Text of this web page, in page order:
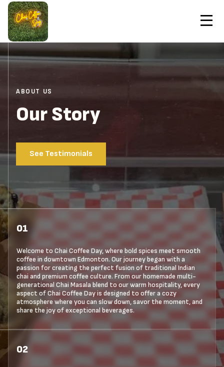
Home About
ABOUT US
Our Story
See Testimonials
01
Welcome to Chai Coffee Day, where bold spices meet smooth
coffee in downtown Edmonton. Our journey began with a
passion for creating the perfect fusion of traditional Indian
chai and premium coffee culture. From our homemade multi-
generational Chai Masala blend to our warm hospitality, every
aspect of Chai Coffee Day is designed to offer a cozy
atmosphere where you can slow down, savor the moment, and
share the joy of exceptional beverages.
02